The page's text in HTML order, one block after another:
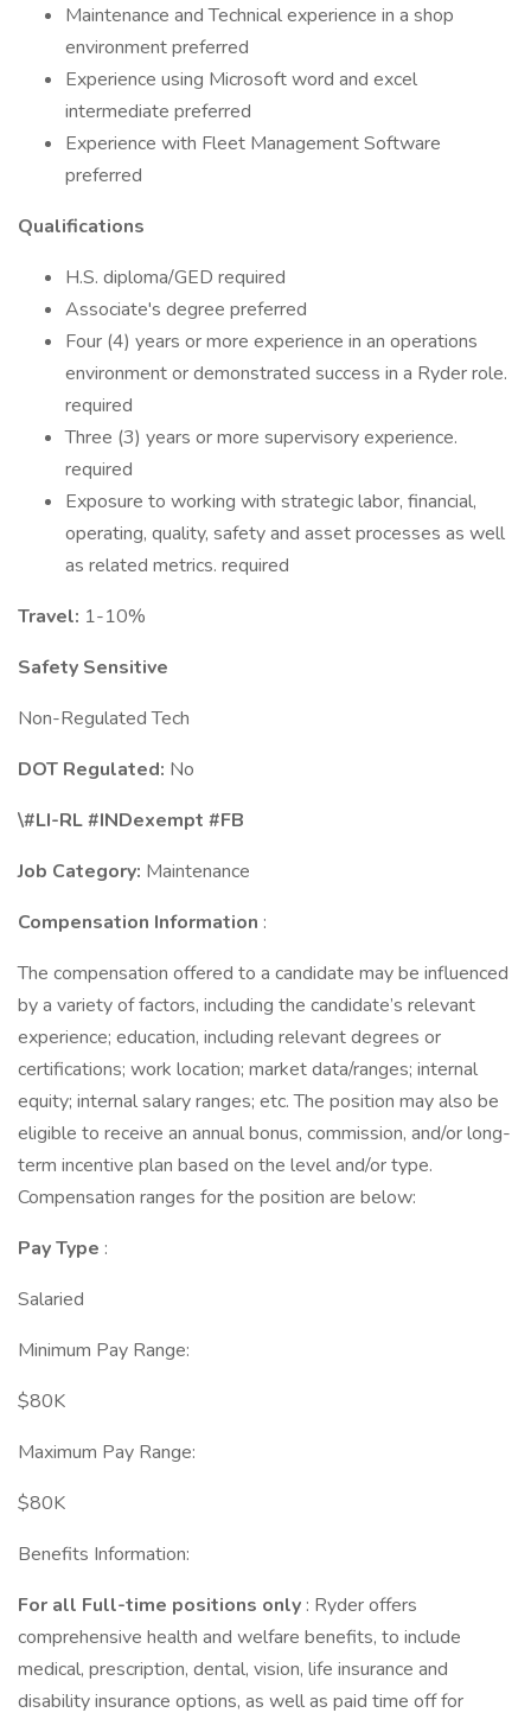
Maintenance and Technical experience in a shop
environment preferred
Experience using Microsoft word and excel
intermediate preferred
Experience with Fleet Management Software
preferred
Qualifications
H.S. diploma/GED required
Associate's degree preferred
Four (4) years or more experience in an operations
environment or demonstrated success in a Ryder role.
required
Three (3) years or more supervisory experience.
required
Exposure to working with strategic labor, financial,
operating, quality, safety and asset processes as well
as related metrics. required
Travel: 1-10%
Safety Sensitive
Non-Regulated Tech
DOT Regulated: No
\#LI-RL #INDexempt #FB
Job Category: Maintenance
Compensation Information :
The compensation offered to a candidate may be influenced
by a variety of factors, including the candidate’s relevant
experience; education, including relevant degrees or
certifications; work location; market data/ranges; internal
equity; internal salary ranges; etc. The position may also be
eligible to receive an annual bonus, commission, and/or long-
term incentive plan based on the level and/or type.
Compensation ranges for the position are below:
Pay Type :
Salaried
Minimum Pay Range:
$80K
Maximum Pay Range:
$80K
Benefits Information:
For all Full-time positions only : Ryder offers
comprehensive health and welfare benefits, to include
medical, prescription, dental, vision, life insurance and
disability insurance options, as well as paid time off for